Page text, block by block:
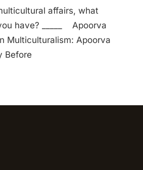
affairs, what
have? _____ Apoorva
Multiculturalism: Apoorva
Before